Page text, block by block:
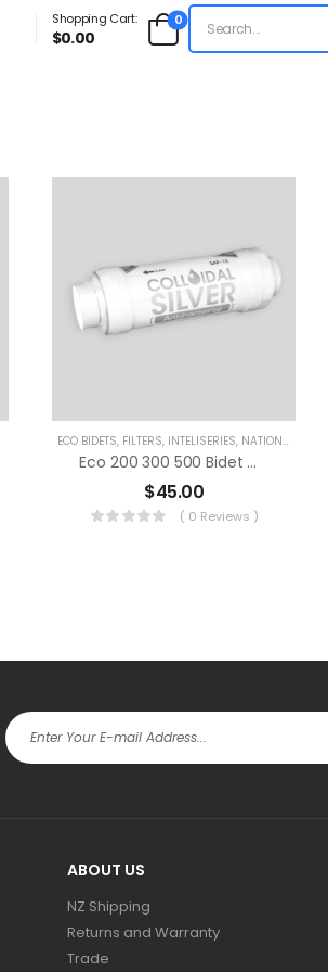
Shopping Cart:
$0.00
0
ECO BIDETS, FILTERS, INTELISERIES, NATIONAL
Eco 200 300 500 Bidet Water Filter
$45.00
( 0 Reviews )
ABOUT US
NZ Shipping
Returns and Warranty
Trade